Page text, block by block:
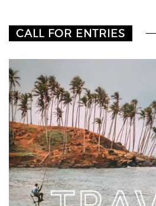
CALL FOR ENTRIES